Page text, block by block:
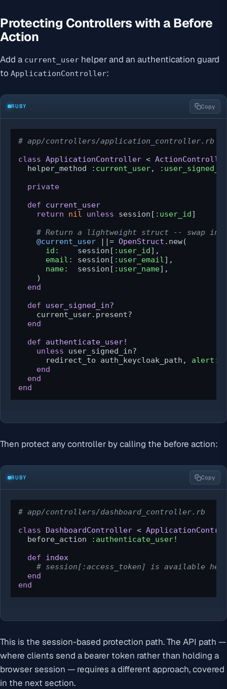
Protecting Controllers with a Before
Action
Add a current_user helper and an authentication guard
to ApplicationController:
RUBY Copy
# app/controllers/application_controller.rb
class ApplicationController <
  helper_method
:current_user,
private
def
current_user
return
nil unless session[ :user_id]
# Return a lightweight struct -- swap in
@current_user | |= OpenStruct .new(
id:
    session[
:user_id],
email:
session[ :user_email],
name:
  session[
:user_name],
    )
end
def
user_signed_in?
    current_user.present?
end
def
authenticate_user!
unless user_signed_in?
      redirect_to auth_keycloak_path,
alert:
end
end
end
Then protect any controller by calling the before action:
RUBY Copy
# app/controllers/dashboard_controller.rb
class
DashboardController <
  before_action
:authenticate_user!
def
index
# session[:access_token] is available
end
end
This is the session-based protection path. The API path —
where clients send a bearer token rather than holding a
browser session — requires a different approach, covered
in the next section.